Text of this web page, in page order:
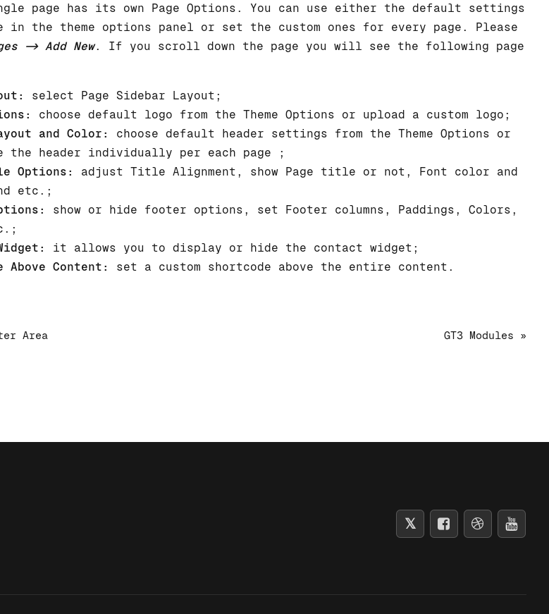
page has its own Page Options. You can use either the default settings
in the theme options panel or set the custom ones for every page. Please
-> Add New. If you scroll down the page you will see the following page
select Page Sidebar Layout;
choose default logo from the Theme Options or upload a custom logo;
and Color:
choose default header settings from the Theme Options or
the header individually per each page ;
Options:
adjust Title Alignment, show Page title or not, Font color and
etc.;
show or hide footer options, set Footer columns, Paddings, Colors,
it allows you to display or hide the contact widget;
Above Content:
set a custom shortcode above the entire content.
Area GT3 Modules »